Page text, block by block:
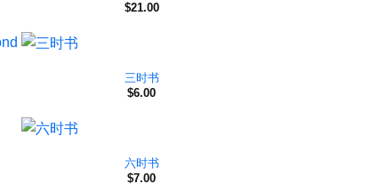
$21.00
三时书
$6.00
六时书
$7.00